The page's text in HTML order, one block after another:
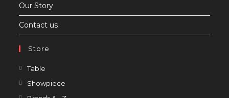
Our Story
Contact us
Store
Table
in
a
Showpiece
in